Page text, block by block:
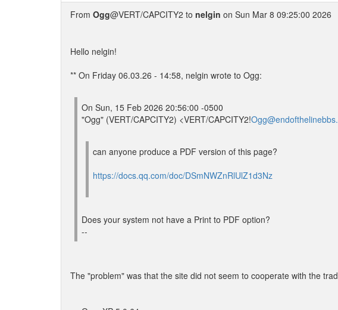
From Ogg@VERT/CAPCITY2 to nelgin on Sun Mar 8 09:25:00 2026
Hello nelgin!
** On Friday 06.03.26 - 14:58, nelgin wrote to Ogg:
On Sun, 15 Feb 2026 20:56:00 -0500
"Ogg" (VERT/CAPCITY2) <VERT/CAPCITY2!
can anyone produce a PDF version of this page?
https://docs.qq.com/doc/DSmNWZnRlUlZ1d3Nz
Does your system not have a Print to PDF option?
--
The "problem" was that the site did not seem to cooperate with the